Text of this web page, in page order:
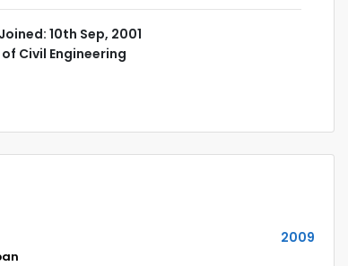
10th Sep, 2001
Civil Engineering
2009